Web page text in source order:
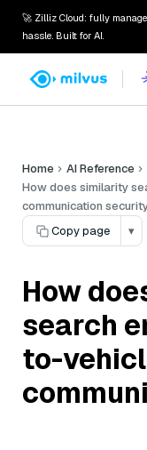
🚀 Zilliz Cloud: fully
hassle. Built for AI.
Home
AI Reference
How does similarity
communication
Copy page
▾
How
search
to-